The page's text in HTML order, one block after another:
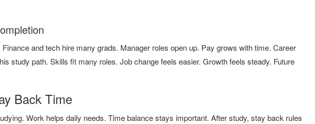
and tech hire many grads. Manager roles open up. Pay grows with time. Career
study path. Skills fit many roles. Job change feels easier. Growth feels steady. Future
Back Time
Work helps daily needs. Time balance stays important. After study, stay back rules